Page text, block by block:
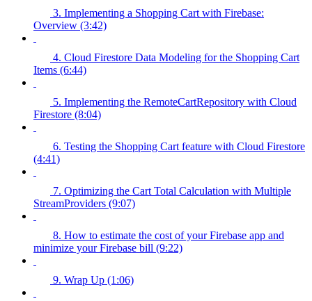
3. Implementing a Shopping Cart with Firebase:
Overview (3:42)
4. Cloud Firestore Data Modeling for the Shopping Cart
Items (6:44)
5. Implementing the RemoteCartRepository with Cloud
Firestore (8:04)
6. Testing the Shopping Cart feature with Cloud Firestore
(4:41)
7. Optimizing the Cart Total Calculation with Multiple
StreamProviders (9:07)
8. How to estimate the cost of your Firebase app and
minimize your Firebase bill (9:22)
9. Wrap Up (1:06)